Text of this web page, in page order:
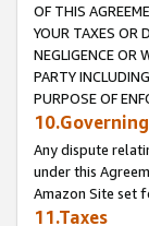
OF THIS
YOUR TAXES OR
NEGLIGENCE OR
PARTY
PURPOSE OF
Any dispute
under this
Amazon Site set
11.Taxes